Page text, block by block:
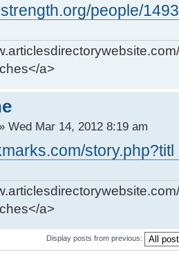
people/
a>
Wed Mar 14, 2012 8:19 am
story.php?titl
a>
Display posts from previous: